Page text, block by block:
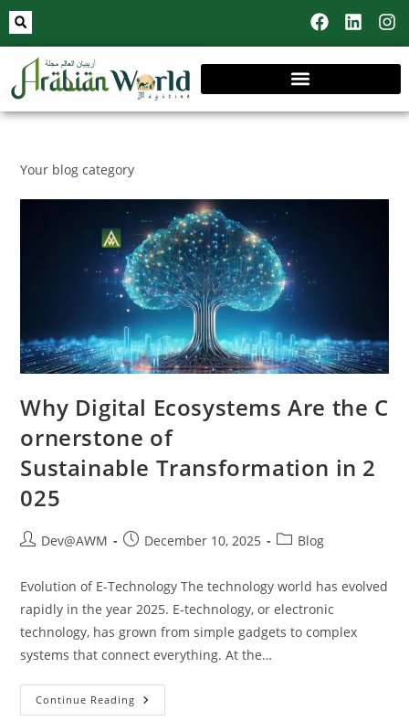
Your blog category
Why Digital Ecosystems Are the C
ornerstone of
Sustainable Transformation in 2
025
Dev@AWM December 10, 2025 Blog
Evolution of E-Technology The technology world has evolved
rapidly in the year 2025. E-technology, or electronic
technology, has grown from simple gadgets to complex
systems that connect everything. At the…
Continue Reading